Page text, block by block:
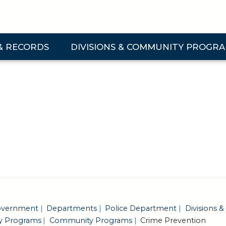
RECORDS
Records Submenu
DIVISIONS & COMMUNITY
Expand Divisions & Community Programs
Departments Police Department
Divisions &
Programs
Community Programs Crime Prevention